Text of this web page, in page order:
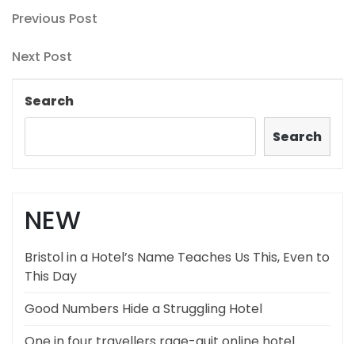
Post
navigation
Previous
Previous Post
Next
Next Post
Search
Search
NEW
Bristol in a Hotel’s Name Teaches Us This, Even to
This Day
Good Numbers Hide a Struggling Hotel